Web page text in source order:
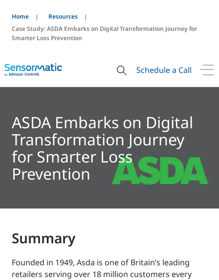
Home
Resources
Case Study: ASDA Embarks on Digital Transformation Journey for
Smarter Loss Prevention
Schedule a Call
ASDA Embarks on Digital
Transformation Journey
for Smarter Loss
Prevention
Summary
Founded in 1949, Asda is one of Britain’s leading
retailers serving over 18 million customers every